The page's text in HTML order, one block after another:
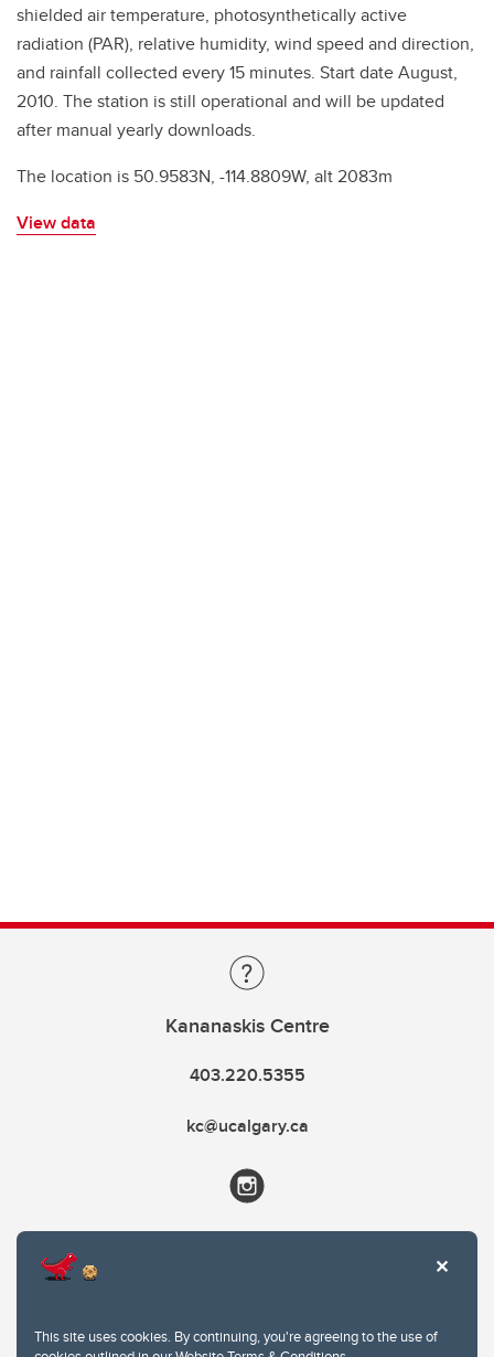
This site uses cookies. By continuing, you're agreeing to the use of
shielded air temperature, photosynthetically active
radiation (PAR), relative humidity, wind speed and direction,
and rainfall collected every 15 minutes. Start date August,
2010. The station is still operational and will be updated
after manual yearly downloads.
The location is 50.9583N, -114.8809W, alt 2083m
View data
Kananaskis Centre
403.220.5355
kc@ucalgary.ca